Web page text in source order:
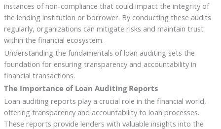
instances of non-compliance that could impact the integrity of
the lending institution or borrower. By conducting these audits
regularly, organizations can mitigate risks and maintain trust
within the financial ecosystem.
Understanding the fundamentals of loan auditing sets the
foundation for ensuring transparency and accountability in
financial transactions.
The Importance of Loan Auditing Reports
Loan auditing reports play a crucial role in the financial world,
offering transparency and accountability to loan processes.
These reports provide lenders with valuable insights into the